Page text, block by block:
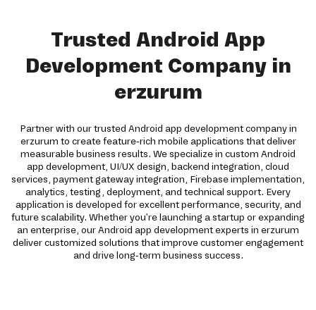
Trusted Android App
Development Company in
erzurum
Partner with our trusted Android app development company in
erzurum to create feature-rich mobile applications that deliver
measurable business results. We specialize in custom Android
app development, UI/UX design, backend integration, cloud
services, payment gateway integration, Firebase implementation,
analytics, testing, deployment, and technical support. Every
application is developed for excellent performance, security, and
future scalability. Whether you're launching a startup or expanding
an enterprise, our Android app development experts in erzurum
deliver customized solutions that improve customer engagement
and drive long-term business success.